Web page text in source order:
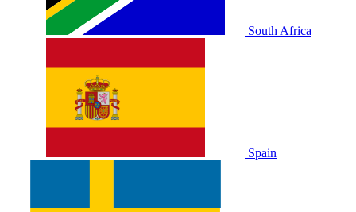
South Africa
Spain